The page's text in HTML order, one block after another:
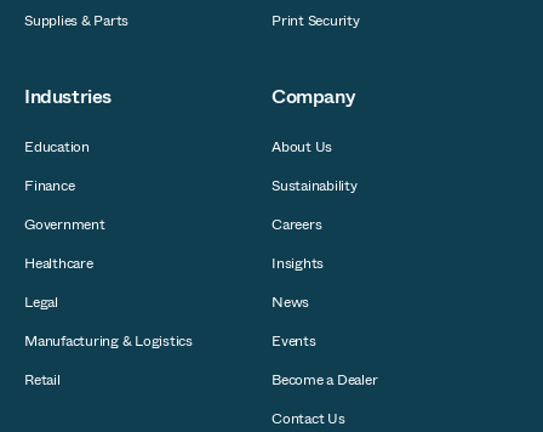
Supplies & Parts
Print Security
Industries
Education
Finance
Government
Healthcare
Legal
Manufacturing & Logistics
Retail
Company
About Us
Sustainability
Careers
Insights
News
Events
Become a Dealer
Contact Us